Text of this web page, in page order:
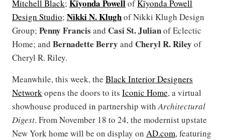
Mitchell Black; Kīyonda PowellofKīyonda Powell
Design Studio; Nikki N. Klughof Nikki Klugh Design
Group; Penny Francis and Casi St. Julianof Eclectic
Home; and Bernadette Berry and Cheryl R. Riley of
Cheryl R. Riley.
Meanwhile, this week, the Black Interior Designers
Networkopens the doors to its Iconic Home, a virtual
showhouse produced in partnership withArchitectural
Digest. From November 18 to 24, the modernist upstate
New York home will be on display on AD.com, featuring